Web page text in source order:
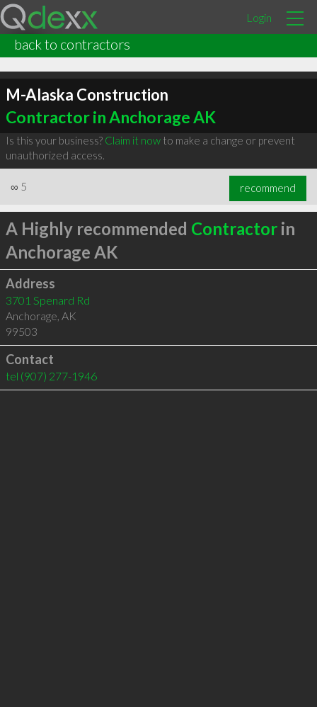
Login
back to contractors
M-Alaska Construction
Contractor in Anchorage AK
Is this your business? Claim it nowto make a change or prevent
unauthorized access.
∞ 5 recommend
A Highly recommended Contractorin
Anchorage AK
Address
3701 Spenard Rd
Anchorage, AK
99503
Contact
tel (907) 277-1946